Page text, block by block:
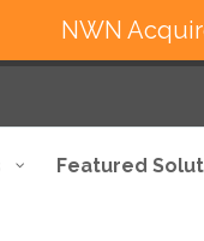
Featured
NWN